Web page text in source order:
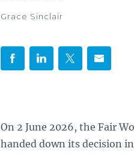
Grace Sinclair
On 2 June 2026, the Fair
handed down its decision